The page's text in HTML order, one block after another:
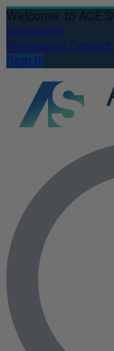
Welcome to ACE
availability
Resources Contact
Sign In